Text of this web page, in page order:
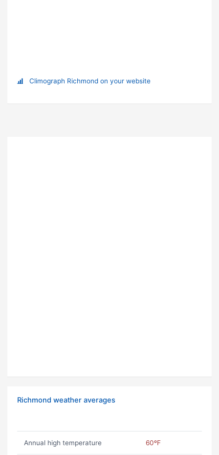
Climograph Richmond on your website
Richmond weather averages
Annual high temperature 60ºF